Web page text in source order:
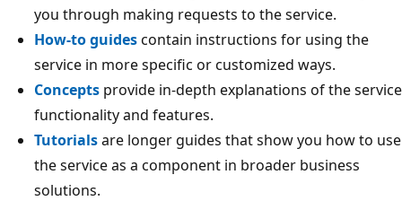
you through making requests to the service.
How-to guidescontain instructions for using the
service in more specific or customized ways.
Concepts provide in-depth explanations of the service
functionality and features.
Tutorialsare longer guides that show you how to use
the service as a component in broader business
solutions.